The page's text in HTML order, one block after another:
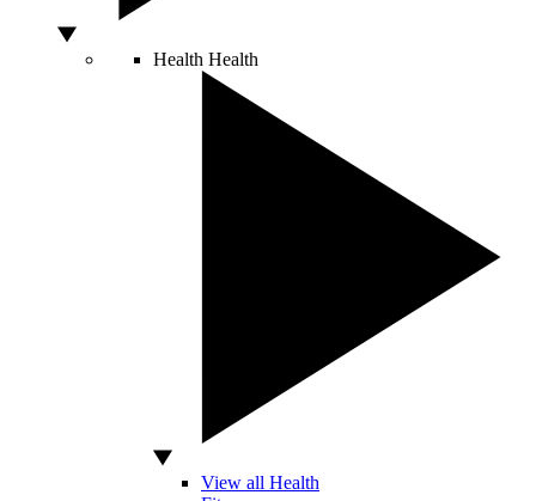
Health Health
View all Health